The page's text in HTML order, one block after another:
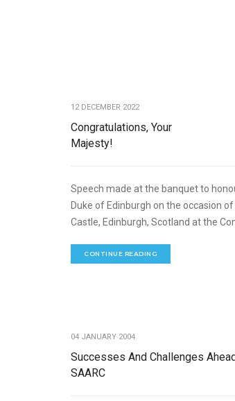
12 DECEMBER 2022
Congratulations, Your
Majesty!
Speech made at the banquet to
Duke of Edinburgh on the occasion
Castle, Edinburgh, Scotland at the
CONTINUE READING
04 JANUARY 2004
Successes And Challenges
SAARC